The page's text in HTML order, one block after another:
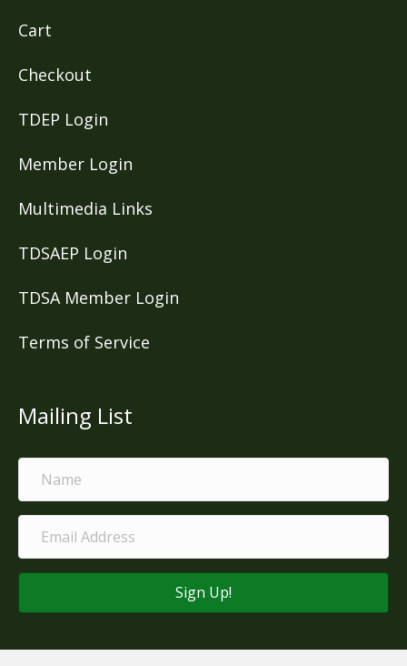
Cart
Checkout
TDEP Login
Member Login
Multimedia Links
TDSAEP Login
TDSA Member Login
Terms of Service
Mailing List
Sign Up!